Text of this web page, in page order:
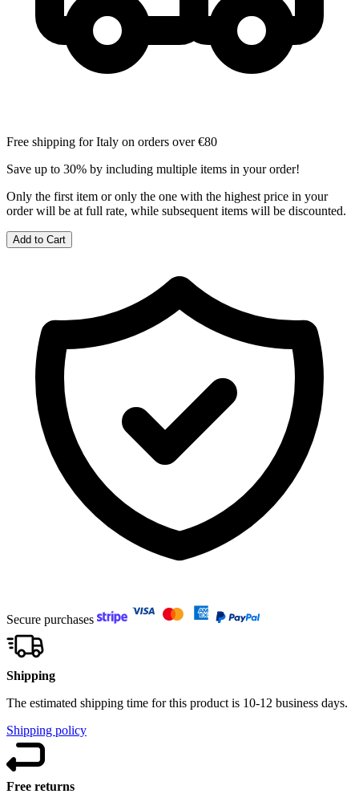
Free shipping for Italy on orders over €80
Save up to 30% by including multiple items in your order!
Only the first item or only the one with the highest price in your
order will be at full rate, while subsequent items will be discounted.
Add to Cart
Secure purchases
Shipping
The estimated shipping time for this product is 10-12 business days.
Shipping policy
Free returns